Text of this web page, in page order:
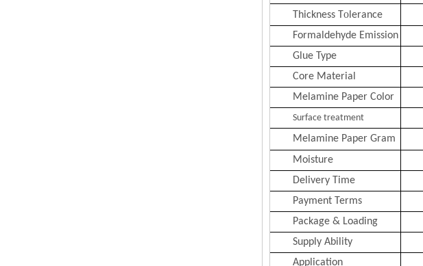
Thickness T o lerance
Formaldehyde Emission
Glue Type
Core Material
Melamine Paper Color
Surface treatment
Melamine Paper Gram
Moisture
Delivery Time
Payment Terms
Package & Loading
Supply Ability
Application